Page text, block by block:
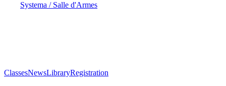
Systema / Salle d'Armes
ClassesNewsLibraryRegistration